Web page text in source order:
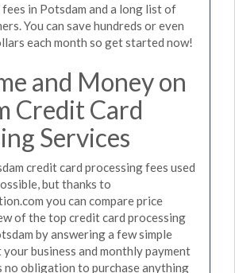
in Potsdam and a long list of
You can save hundreds or even
each month so get started now!
and Money on
Credit Card
Services
credit card processing fees used
but thanks to
you can compare price
of the top credit card processing
by answering a few simple
business and monthly payment
no obligation to purchase anything